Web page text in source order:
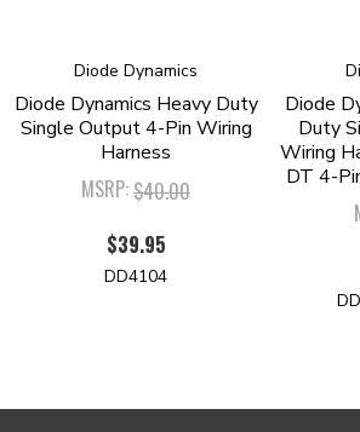
Diode Dynamics
Diode Dynamics Heavy Duty
Single Output 4-Pin Wiring
Harness
MSRP:$40.00
$39.95
DD4104
Diode
Duty
Wiring
DT 4-